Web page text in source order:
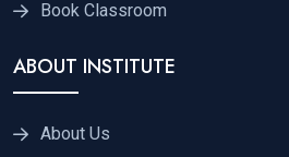
Book Classroom
ABOUT INSTITUTE
About Us